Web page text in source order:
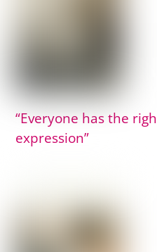
“Everyone has the
expression”